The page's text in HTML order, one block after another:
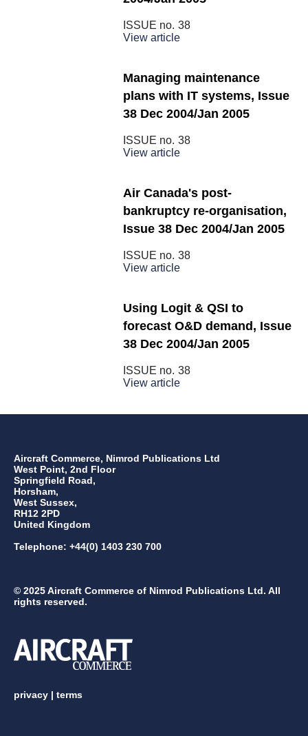
ISSUE no. 38
View article
Managing maintenance
plans with IT systems, Issue
38 Dec 2004/Jan 2005
ISSUE no. 38
View article
Air Canada's post-
bankruptcy re-organisation,
Issue 38 Dec 2004/Jan 2005
ISSUE no. 38
View article
Using Logit & QSI to
forecast O&D demand, Issue
38 Dec 2004/Jan 2005
ISSUE no. 38
View article
Aircraft Commerce, Nimrod Publications Ltd
West Point, 2nd Floor
Springfield Road,
Horsham,
West Sussex,
RH12 2PD
United Kingdom
Telephone: +44(0) 1403 230 700
© 2025 Aircraft Commerce of Nimrod Publications Ltd. All
rights reserved.
privacy | terms